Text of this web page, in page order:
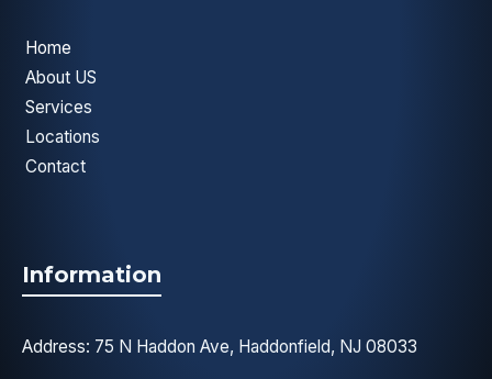
Home
About US
Services
Locations
Contact
Information
Address: 75 N Haddon Ave, Haddonfield, NJ 08033